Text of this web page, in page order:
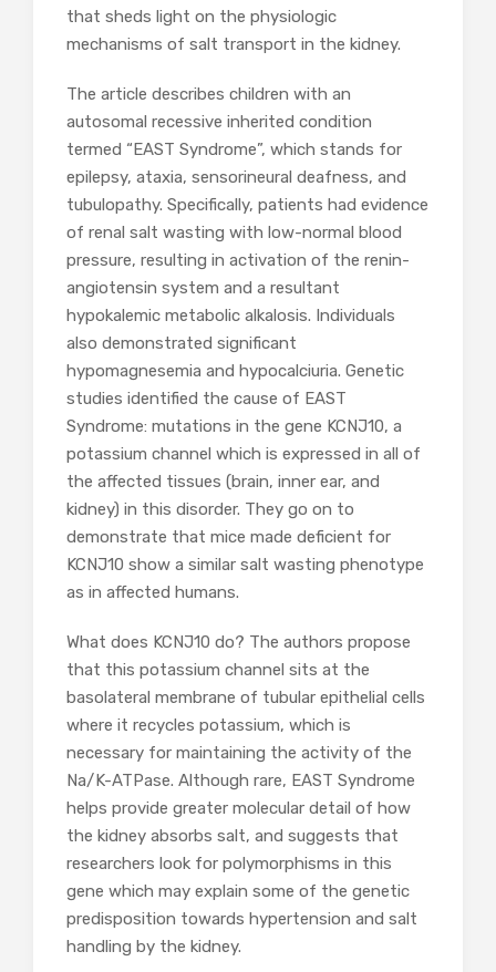
that sheds light on the physiologic
mechanisms of salt transport in the kidney.
The article describes children with an
autosomal recessive inherited condition
termed “EAST Syndrome”, which stands for
epilepsy, ataxia, sensorineural deafness, and
tubulopathy. Specifically, patients had evidence
of renal salt wasting with low-normal blood
pressure, resulting in activation of the renin-
angiotensin system and a resultant
hypokalemic metabolic alkalosis. Individuals
also demonstrated significant
hypomagnesemia and hypocalciuria. Genetic
studies identified the cause of EAST
Syndrome: mutations in the gene KCNJ10, a
potassium channel which is expressed in all of
the affected tissues (brain, inner ear, and
kidney) in this disorder. They go on to
demonstrate that mice made deficient for
KCNJ10 show a similar salt wasting phenotype
as in affected humans.
What does KCNJ10 do? The authors propose
that this potassium channel sits at the
basolateral membrane of tubular epithelial cells
where it recycles potassium, which is
necessary for maintaining the activity of the
Na/K-ATPase. Although rare, EAST Syndrome
helps provide greater molecular detail of how
the kidney absorbs salt, and suggests that
researchers look for polymorphisms in this
gene which may explain some of the genetic
predisposition towards hypertension and salt
handling by the kidney.